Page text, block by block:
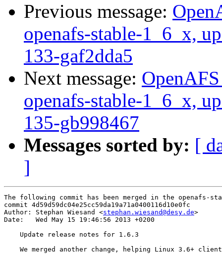
Previous message:
openafs-stable-1_6_x,
133-gaf2dda5
Next message:
openafs-stable-1_6_x,
135-gb998467
Messages sorted by: [
]
The following commit has been merged in the openafs-
commit 4d59d59dc04e25cc59da19a71a0400116d10e0fc
Author: Stephan Wiesand <stephan.wiesand@desy.de>
Date:   Wed May 15 19:46:56 2013 +0200
    Update release notes for 1.6.3
We merged another change, helping Linux 3.6+